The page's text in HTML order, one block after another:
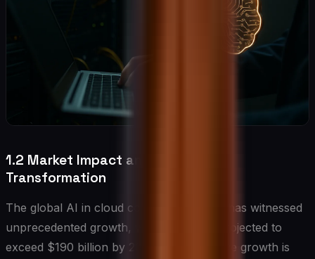
1.2 Market Impact and Industry
Transformation
The global AI in cloud computing market has witnessed
unprecedented growth, with valuations projected to
exceed $190 billion by 2025. This explosive growth is